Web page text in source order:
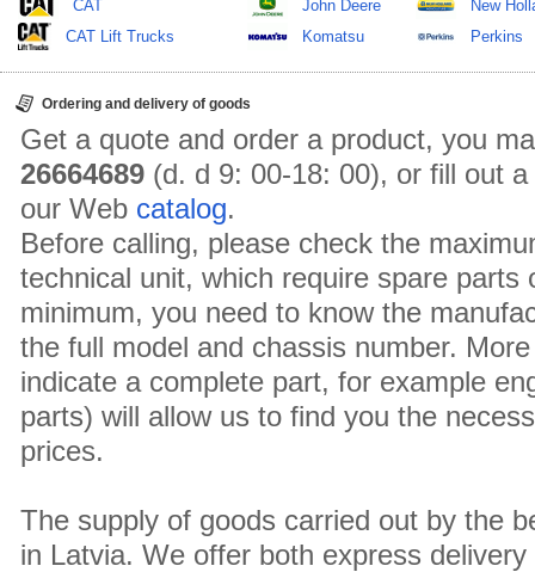
CAT
CAT Lift Trucks
John Deere
Komatsu
New
Perkins
Ordering and delivery of goods
Get a quote and order a product, you
26664689 (d. d 9: 00-18: 00), or fill out
our Web catalog.
Before calling, please check the
technical unit, which require spare parts
minimum, you need to know the
the full model and chassis number.
indicate a complete part, for example
parts) will allow us to find you the
prices.
The supply of goods carried out by the
in Latvia. We offer both express